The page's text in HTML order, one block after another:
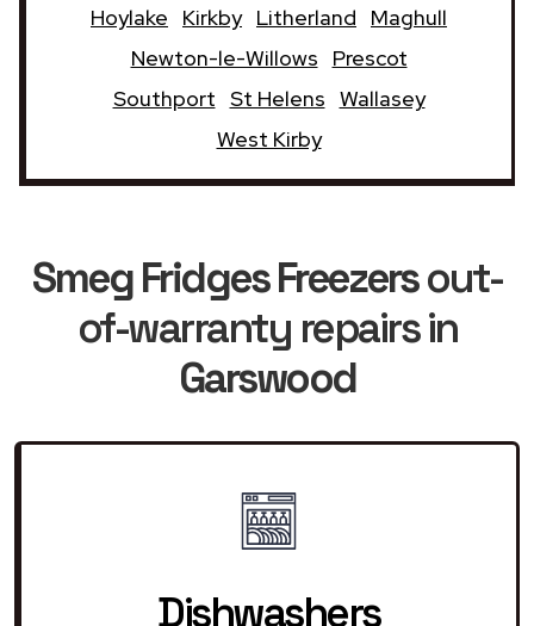
Hoylake
Kirkby Litherland
Maghull
Newton-le-Willows
Prescot
Southport St Helens Wallasey
West Kirby
Smeg Fridges Freezersout-
of-warranty repairs in
Garswood
Dishwashers